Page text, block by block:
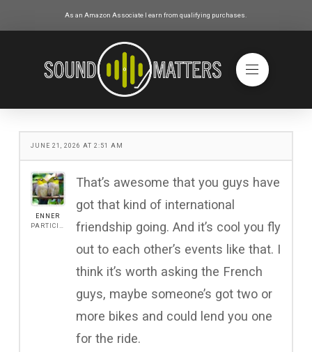
As an Amazon Associate I earn from qualifying purchases.
JUNE 21, 2026 AT 2:51 AM
ENNER
That’s awesome that you guys have
got that kind of international
friendship going. And it’s cool you fly
out to each other’s events like that. I
think it’s worth asking the French
guys, maybe someone’s got two or
more bikes and could lend you one
for the ride.